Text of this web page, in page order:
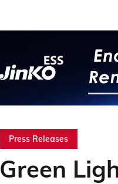
Press Releases
Green